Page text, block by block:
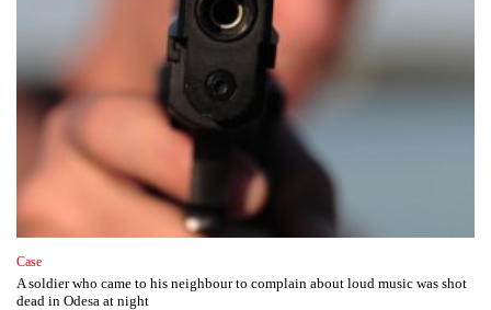
Case
A soldier who came to his neighbour to complain about loud music was shot
dead in Odesa at night